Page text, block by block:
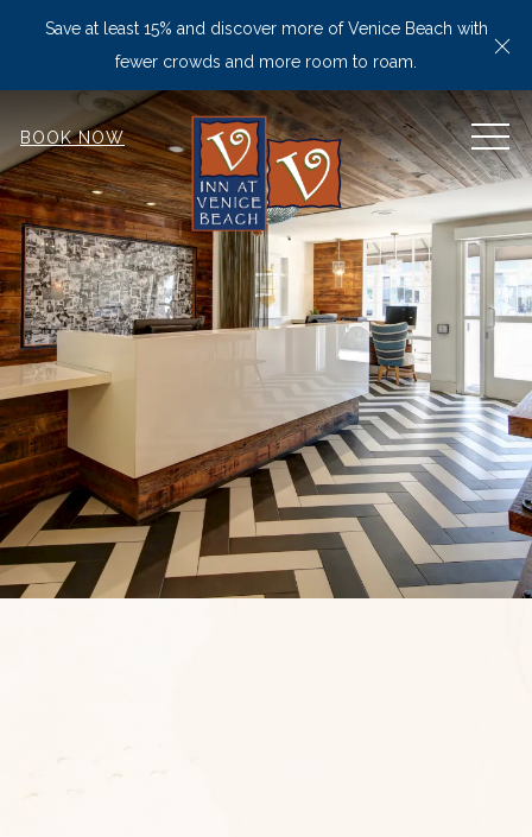
Save at least 15% and discover more of Venice Beach with
fewer crowds and more room to roam.
BOOK NOW